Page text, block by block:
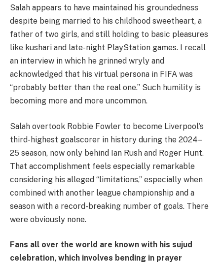
Salah appears to have maintained his groundedness
despite being married to his childhood sweetheart, a
father of two girls, and still holding to basic pleasures
like kushari and late-night PlayStation games. I recall
an interview in which he grinned wryly and
acknowledged that his virtual persona in FIFA was
“probably better than the real one.” Such humility is
becoming more and more uncommon.
Salah overtook Robbie Fowler to become Liverpool's
third-highest goalscorer in history during the 2024–
25 season, now only behind Ian Rush and Roger Hunt.
That accomplishment feels especially remarkable
considering his alleged “limitations,” especially when
combined with another league championship and a
season with a record-breaking number of goals. There
were obviously none.
Fans all over the world are known with his sujud
celebration, which involves bending in prayer